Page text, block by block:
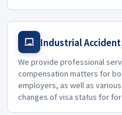
Industrial
We provide professional
compensation matters for
employers, as well as
changes of visa status for